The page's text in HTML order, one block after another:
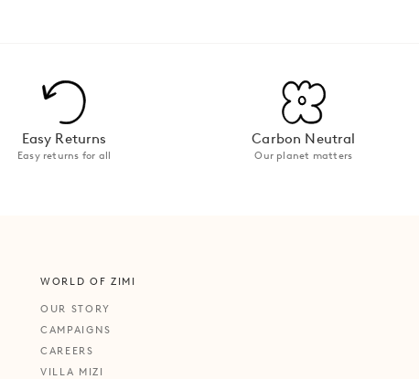
Easy Returns
Easy returns for all
Carbon Neutral
Our planet matters
WORLD OF ZIMI
OUR STORY
CAMPAIGNS
CAREERS
VILLA MIZI